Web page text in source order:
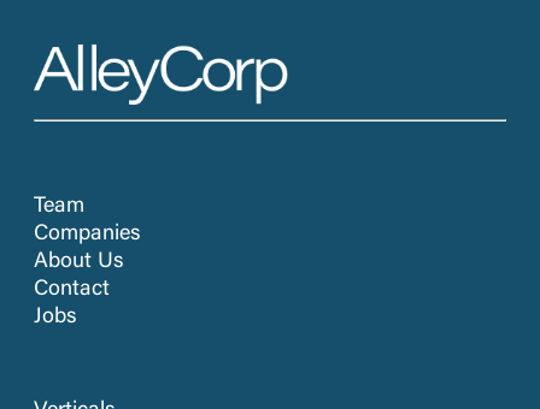
Team
Companies
About Us
Contact
Jobs